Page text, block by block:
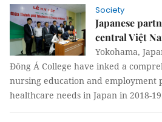
Society
Japanese
central Việt
Yokohama,
Đông Á College have inked a
nursing education and employment
healthcare needs in Japan in 2018-